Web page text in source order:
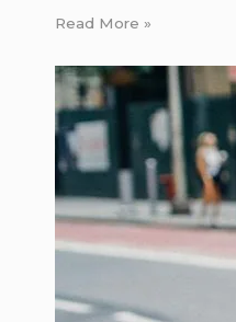
Read More »